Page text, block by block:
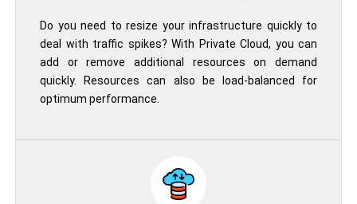
Do you need to resize your infrastructure quickly to
deal with traffic spikes? With Private Cloud, you can
add or remove additional resources on demand
quickly. Resources can also be load-balanced for
optimum performance.